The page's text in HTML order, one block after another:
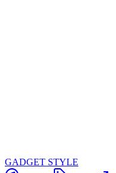
GADGET STYLE